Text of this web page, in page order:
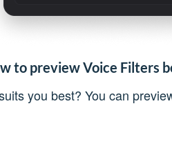
to preview Voice Filters
you best? You can